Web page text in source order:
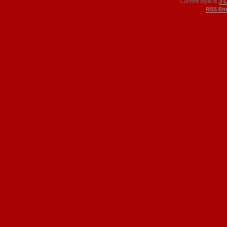
RSS